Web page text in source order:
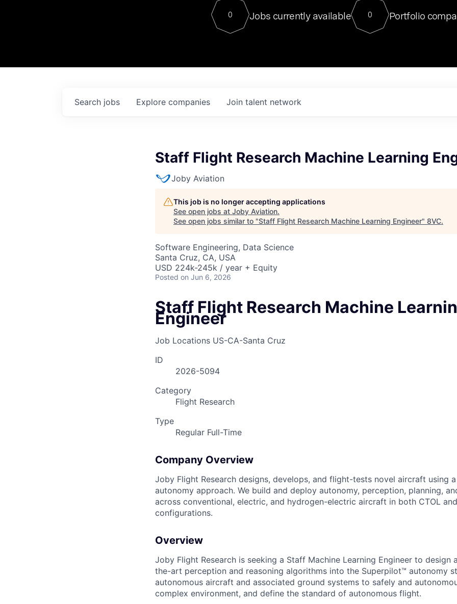
Contact
For our final Chat8VC of
Director of Generative AI and
sits at a very compelling vantage point
0 Jobs currently available 0 Portfolio
Search jobs Explore companies Join talent network
Staff Flight Research Machine Learning
Joby Aviation
This job is no longer accepting applications
See open jobs at Joby Aviation.
See open jobs similar to "Staff Flight Research Machine Learning Engineer" 8VC.
Software Engineering, Data Science
Santa Cruz, CA, USA
USD 224k-245k / year + Equity
Posted on Jun 6, 2026
Staff Flight Research Machine
Engineer
Job Locations US-CA-Santa Cruz
ID
2026-5094
Category
Flight Research
Type
Regular Full-Time
Company Overview
Joby Flight Research designs, develops, and flight-tests novel aircraft using
autonomy approach. We build and deploy autonomy, perception, planning,
across conventional, electric, and hydrogen-electric aircraft in both CTOL
configurations.
Overview
Joby Flight Research is seeking a Staff Machine Learning Engineer to
the-art perception and reasoning algorithms into the Superpilot™ autonomy
autonomous aircraft and associated ground systems to safely and
complex environment, and define the standard of autonomous flight.